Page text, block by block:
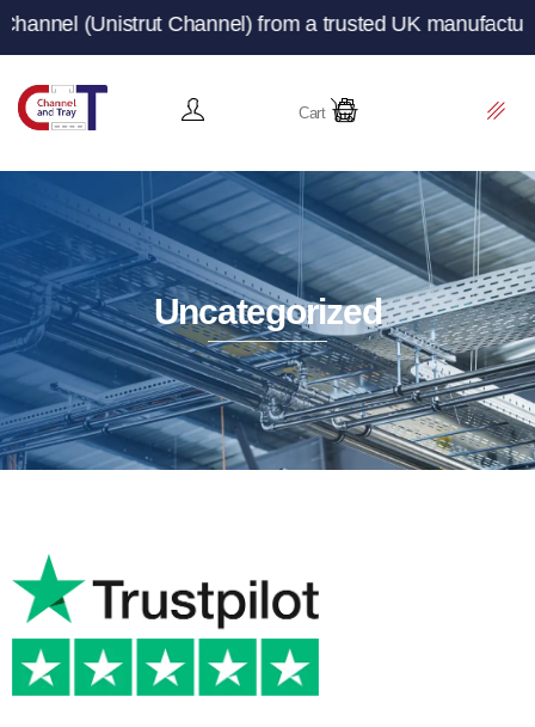
from a trusted UK manufacturer and supplier
Cart
Uncategorized